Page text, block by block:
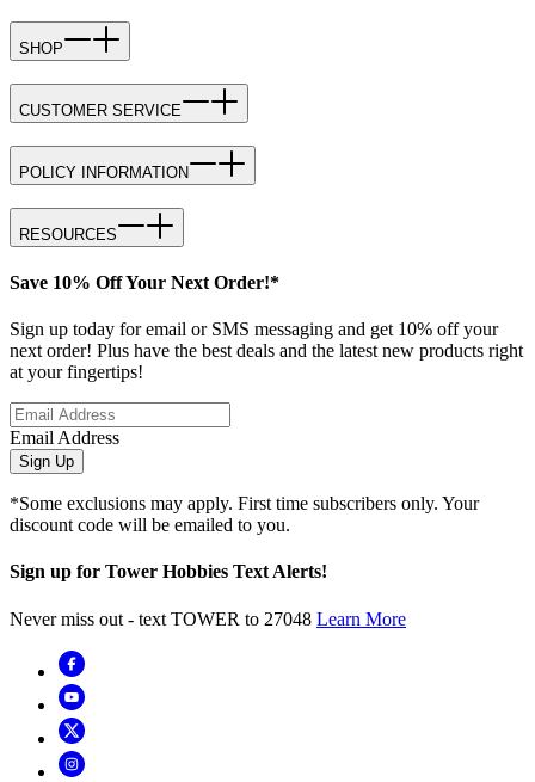
SHOP
CUSTOMER SERVICE
POLICY INFORMATION
RESOURCES
Save 10% Off Your Next Order!*
Sign up today for email or SMS messaging and get 10% off your
next order! Plus have the best deals and the latest new products right
at your fingertips!
Email Address
Sign Up
*Some exclusions may apply. First time subscribers only. Your
discount code will be emailed to you.
Sign up for Tower Hobbies Text Alerts!
Never miss out - text TOWER to 27048 Learn More